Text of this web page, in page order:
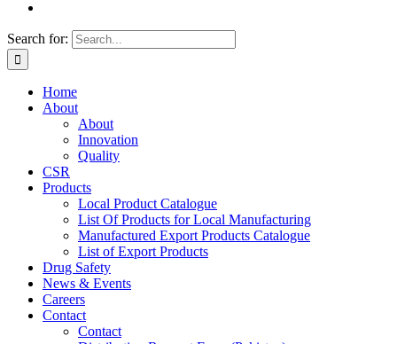
Search for:
Home
About
About
Innovation
Quality
CSR
Products
Local Product Catalogue
List Of Products for Local Manufacturing
Manufactured Export Products Catalogue
List of Export Products
Drug Safety
News & Events
Careers
Contact
Contact